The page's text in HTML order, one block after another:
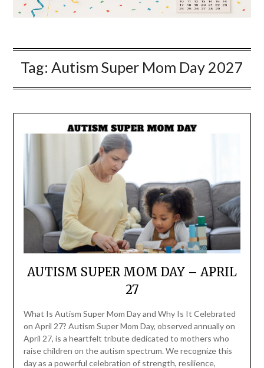
Tag: Autism Super Mom Day 2027
AUTISM SUPER MOM DAY – APRIL
27
What Is Autism Super Mom Day and Why Is It Celebrated
on April 27? Autism Super Mom Day, observed annually on
April 27, is a heartfelt tribute dedicated to mothers who
raise children on the autism spectrum. We recognize this
day as a powerful celebration of strength, resilience,